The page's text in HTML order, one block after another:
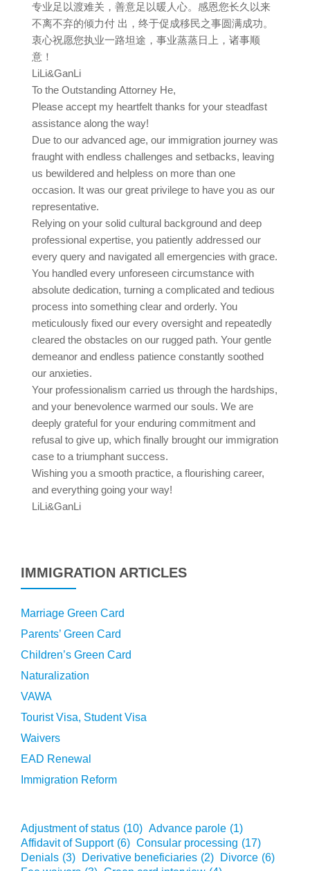
专业足以渡难关，善意足以暖人心。感恩您长久以来
不离不弃的倾力付 出，终于促成移民之事圆满成功。
衷心祝愿您执业一路坦途，事业蒸蒸日上，诸事顺
意！
LiLi&GanLi
To the Outstanding Attorney He,
Please accept my heartfelt thanks for your steadfast
assistance along the way!
Due to our advanced age, our immigration journey was
fraught with endless challenges and setbacks, leaving
us bewildered and helpless on more than one
occasion. It was our great privilege to have you as our
representative.
Relying on your solid cultural background and deep
professional expertise, you patiently addressed our
every query and navigated all emergencies with grace.
You handled every unforeseen circumstance with
absolute dedication, turning a complicated and tedious
process into something clear and orderly. You
meticulously fixed our every oversight and repeatedly
cleared the obstacles on our rugged path. Your gentle
demeanor and endless patience constantly soothed
our anxieties.
Your professionalism carried us through the hardships,
and your benevolence warmed our souls. We are
deeply grateful for your enduring commitment and
refusal to give up, which finally brought our immigration
case to a triumphant success.
Wishing you a smooth practice, a flourishing career,
and everything going your way!
LiLi&GanLi
IMMIGRATION ARTICLES
Marriage Green Card
Parents’ Green Card
Children’s Green Card
Naturalization
VAWA
Tourist Visa, Student Visa
Waivers
EAD Renewal
Immigration Reform
Adjustment of status (10) Advance parole (1)
Affidavit of Support (6) Consular processing (17)
Denials (3) Derivative beneficiaries (2) Divorce (6)